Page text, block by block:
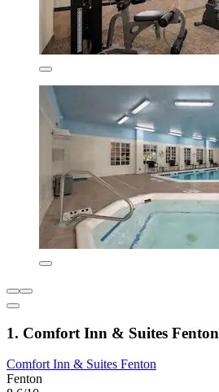
1. Comfort Inn & Suites Fenton
Comfort Inn & Suites Fenton
Fenton